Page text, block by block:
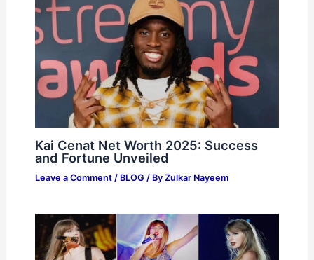
Kai Cenat Net Worth 2025: Success
and Fortune Unveiled
Leave a Comment / BLOG / By Zulkar Nayeem